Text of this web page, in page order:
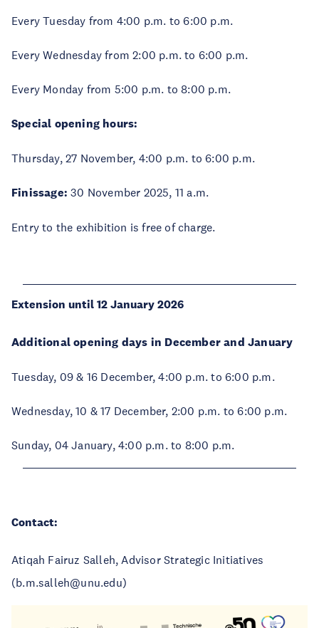
Every Tuesday from 4:00 p.m. to 6:00 p.m.
Every Wednesday from 2:00 p.m. to 6:00 p.m.
Every Monday from 5:00 p.m. to 8:00 p.m.
Special opening hours:
Thursday, 27 November, 4:00 p.m. to 6:00 p.m.
Finissage: 30 November 2025, 11 a.m.
Entry to the exhibition is free of charge.
Extension until 12 January 2026
Additional opening days in December and January
Tuesday, 09 & 16 December, 4:00 p.m. to 6:00 p.m.
Wednesday, 10 & 17 December, 2:00 p.m. to 6:00 p.m.
Sunday, 04 January, 4:00 p.m. to 8:00 p.m.
Contact:
Atiqah Fairuz Salleh, Advisor Strategic Initiatives
(b.m.salleh@unu.edu)